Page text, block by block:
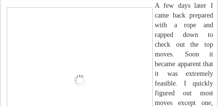
A few days later I
came back prepared
with a rope and
rapped down to
check out the top
moves. Soon it
became apparent that
it was extremely
feasible. I quickly
figured out most
moves except one,